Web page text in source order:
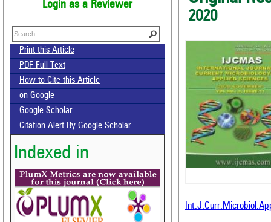
Login as a Reviewer
Print this Article
PDF Full Text
How to Cite this Article
on Google
Google Scholar
Citation Alert By Google Scholar
Indexed in
2020